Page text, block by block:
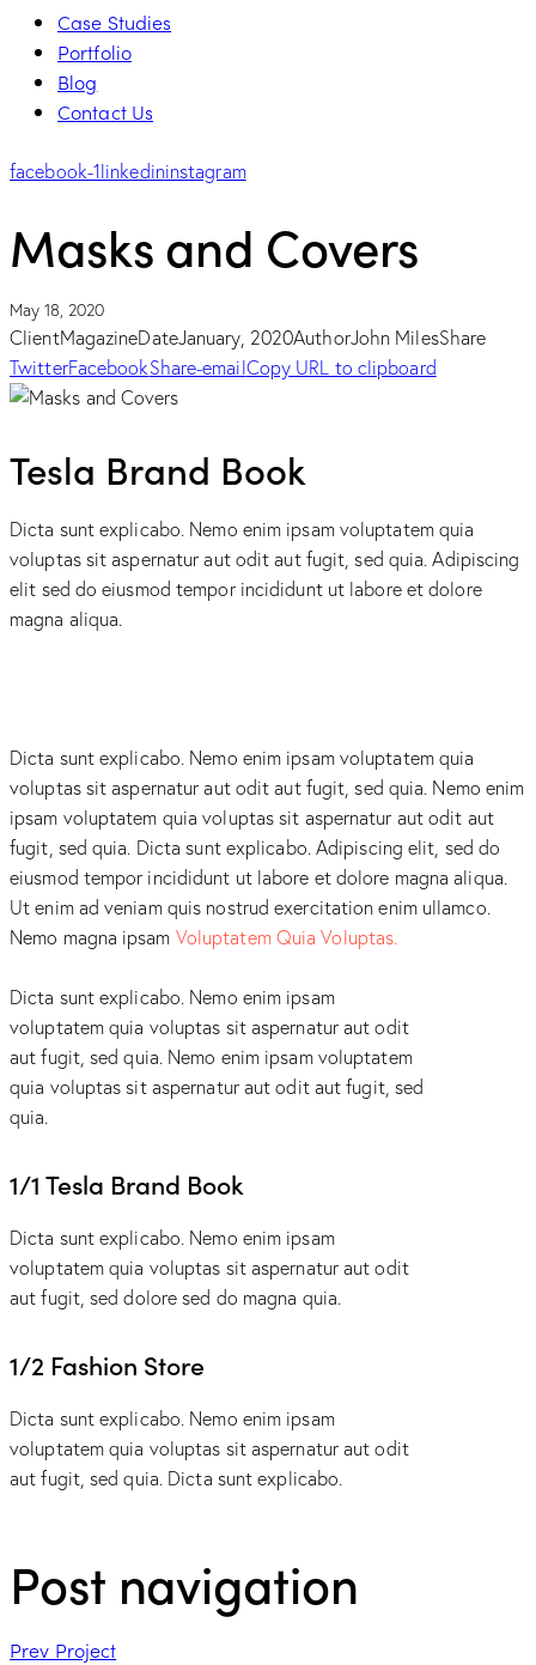
Case Studies
Portfolio
Blog
Contact Us
facebook-1linkedininstagram
Masks and Covers
May 18, 2020
ClientMagazineDateJanuary, 2020AuthorJohn MilesShare
TwitterFacebookShare-emailCopy URL to clipboard
Tesla Brand Book
Dicta sunt explicabo. Nemo enim ipsam voluptatem quia
voluptas sit aspernatur aut odit aut fugit, sed quia. Adipiscing
elit sed do eiusmod tempor incididunt ut labore et dolore
magna aliqua.
Dicta sunt explicabo. Nemo enim ipsam voluptatem quia
voluptas sit aspernatur aut odit aut fugit, sed quia. Nemo enim
ipsam voluptatem quia voluptas sit aspernatur aut odit aut
fugit, sed quia. Dicta sunt explicabo. Adipiscing elit, sed do
eiusmod tempor incididunt ut labore et dolore magna aliqua.
Ut enim ad veniam quis nostrud exercitation enim ullamco.
Nemo magna ipsam Voluptatem Quia Voluptas.
Dicta sunt explicabo. Nemo enim ipsam
voluptatem quia voluptas sit aspernatur aut odit
aut fugit, sed quia. Nemo enim ipsam voluptatem
quia voluptas sit aspernatur aut odit aut fugit, sed
quia.
1/1 Tesla Brand Book
Dicta sunt explicabo. Nemo enim ipsam
voluptatem quia voluptas sit aspernatur aut odit
aut fugit, sed dolore sed do magna quia.
1/2 Fashion Store
Dicta sunt explicabo. Nemo enim ipsam
voluptatem quia voluptas sit aspernatur aut odit
aut fugit, sed quia. Dicta sunt explicabo.
Post navigation
Prev Project